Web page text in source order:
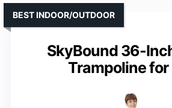
SkyBound 36-
Trampoline for
BEST INDOOR/OUTDOOR